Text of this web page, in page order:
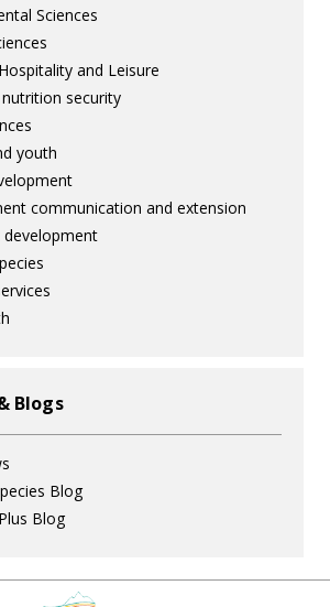
Sciences
and Leisure
security
youth
communication and extension
development
Blogs
Blog
Blog